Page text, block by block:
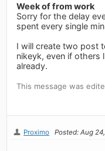
Week of from work
Sorry for the delay
spent every single
I will create two post
nikeyk, even if others
already.
This message was
Proximo Posted: Aug